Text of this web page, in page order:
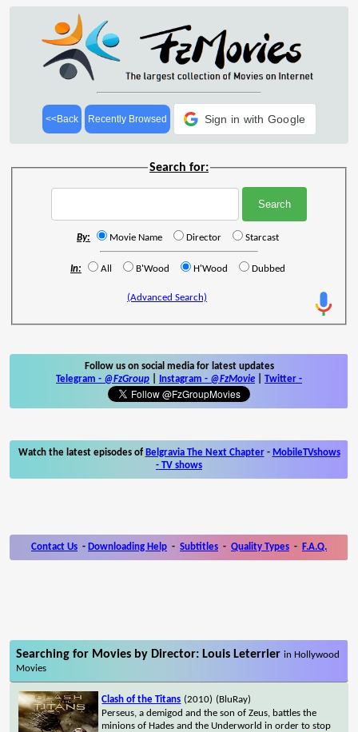
<<Back Recently Browsed Sign in with Google
Search for:
By: Movie Name Director Starcast
In: All B'Wood H'Wood Dubbed
(Advanced Search)
Follow us on social media for latest updates
Telegram - @FzGroup Instagram - @FzMovie Twitter -
Watch the latest episodes of Belgravia The Next Chapter- MobileTVshows
- TV shows
Contact Us - Downloading Help - Subtitles - Quality Types - F.A.Q.
Searching for Movies by Director: Louis Leterrierin Hollywood
Movies
Clash of the Titans (2010) (BluRay)
Perseus, a demigod and the son of Zeus, battles the
minions of Hades and the Underworld in order to stop